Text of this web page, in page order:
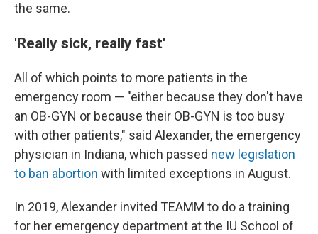
the same.
'Really sick, really fast'
All of which points to more patients in the
emergency room — "either because they don't have
an OB-GYN or because their OB-GYN is too busy
with other patients," said Alexander, the emergency
physician in Indiana, which passed new legislation
to ban abortion with limited exceptions in August.
In 2019, Alexander invited TEAMM to do a training
for her emergency department at the IU School of